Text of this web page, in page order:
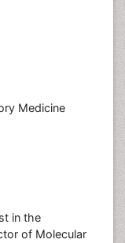
Medicine
in the
of Molecular